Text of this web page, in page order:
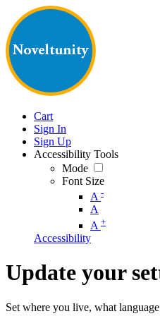
Cart
Sign In
Sign Up
Accessibility Tools
Mode
Font Size
A -
A
A +
Accessibility
Update your
Set where you live, what